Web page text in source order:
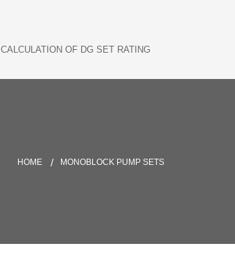
CALCULATION OF DG SET RATING
HOME MONOBLOCK PUMP SETS